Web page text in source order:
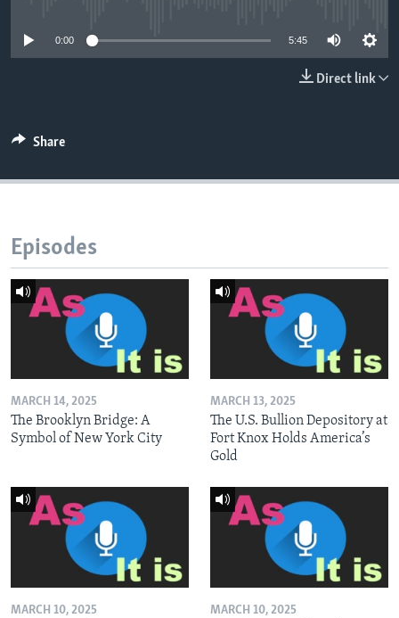
0:00 5:45
Direct link
Share
Episodes
MARCH 14, 2025
The Brooklyn Bridge: A
Symbol of New York City
MARCH 13, 2025
The U.S. Bullion Depository at
Fort Knox Holds America’s
Gold
MARCH 10, 2025 MARCH 10, 2025